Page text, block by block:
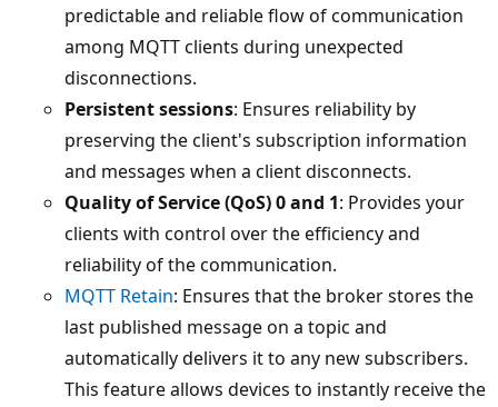
predictable and reliable flow of communication
among MQTT clients during unexpected
disconnections.
Persistent sessions: Ensures reliability by
preserving the client's subscription information
and messages when a client disconnects.
Quality of Service (QoS) 0 and 1: Provides your
clients with control over the efficiency and
reliability of the communication.
MQTT Retain: Ensures that the broker stores the
last published message on a topic and
automatically delivers it to any new subscribers.
This feature allows devices to instantly receive the